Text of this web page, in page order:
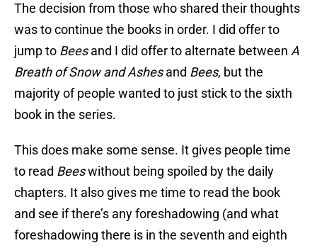
The decision from those who shared their thoughts
was to continue the books in order. I did offer to
jump to Beesand I did offer to alternate between A
Breath of Snow and Ashesand Bees, but the
majority of people wanted to just stick to the sixth
book in the series.
This does make some sense. It gives people time
to read Beeswithout being spoiled by the daily
chapters. It also gives me time to read the book
and see if there’s any foreshadowing (and what
foreshadowing there is in the seventh and eighth